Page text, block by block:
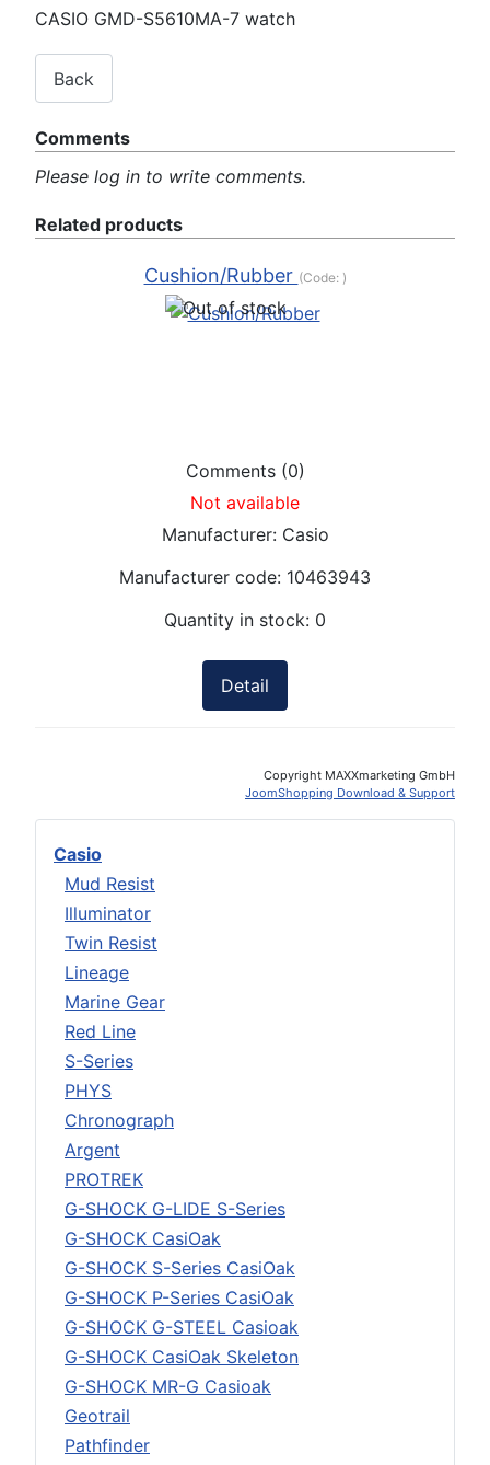
Casio
Mud Resist
Illuminator
Twin Resist
Lineage
Marine Gear
Red Line
S-Series
PHYS
Chronograph
Argent
PROTREK
G-SHOCK G-LIDE S-Series
G-SHOCK CasiOak
G-SHOCK S-Series CasiOak
G-SHOCK P-Series CasiOak
G-SHOCK G-STEEL Casioak
G-SHOCK CasiOak Skeleton
G-SHOCK MR-G Casioak
Geotrail
Pathfinder
CASIO GMD-S5610MA-7 watch
Comments
Please log in to write comments.
Related products
Cushion/Rubber (Code: )
Comments (0)
Not available
Manufacturer: Casio
Manufacturer code: 10463943
Quantity in stock: 0
Detail
Copyright MAXXmarketing GmbH
JoomShopping Download & Support